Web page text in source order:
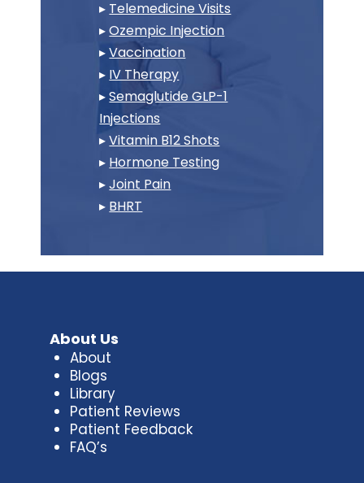
▸ Telemedicine Visits
▸Ozempic Injection
▸Vaccination
▸ IV Therapy
▸Semaglutide GLP-1
Injections
▸Vitamin B12 Shots
▸ Hormone Testing
▸Joint Pain
▸ BHRT
About Us
About
Blogs
Library
Patient Reviews
Patient Feedback
FAQ’s